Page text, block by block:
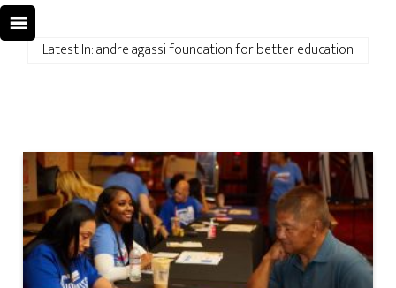
Latest In: andre agassi foundation for better education